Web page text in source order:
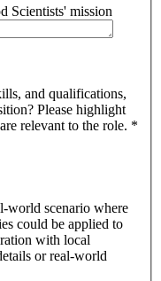
Scientists' mission
and qualifications,
Please highlight
relevant to the role. *
world scenario where
could be applied to
with local
or real-world